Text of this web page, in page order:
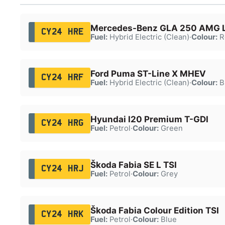
CY24 HRE Mercedes-Benz GLA 250 AMG
Fuel:Hybrid Electric (Clean)·Colour:
CY24 HRF Ford Puma ST-Line X MHEV
Fuel:Hybrid Electric (Clean)·Colour:
CY24 HRG Hyundai I20 Premium T-GDI
Fuel:Petrol·Colour:Green
CY24 HRJ Škoda Fabia SE L TSI
Fuel:Petrol·Colour:Grey
CY24 HRK Škoda Fabia Colour Edition TSI
Fuel:Petrol·Colour:Blue